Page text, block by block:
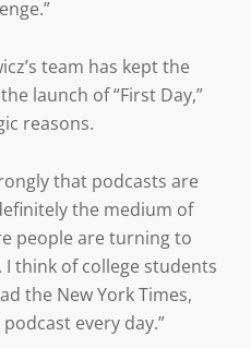
team has kept the
launch of “First Day,”
reasons.
that podcasts are
the medium of
people are turning to
think of college students
the New York Times,
every day.”